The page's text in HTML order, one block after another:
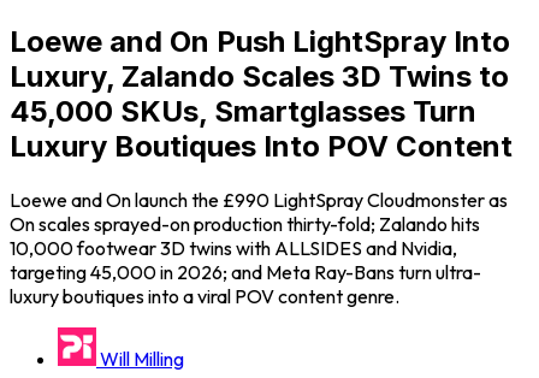
Loewe and On Push LightSpray Into
Luxury, Zalando Scales 3D Twins to
45,000 SKUs, Smartglasses Turn
Luxury Boutiques Into POV Content
Loewe and On launch the £990 LightSpray Cloudmonster as
On scales sprayed-on production thirty-fold; Zalando hits
10,000 footwear 3D twins with ALLSIDES and Nvidia,
targeting 45,000 in 2026; and Meta Ray-Bans turn ultra-
luxury boutiques into a viral POV content genre.
Will Milling